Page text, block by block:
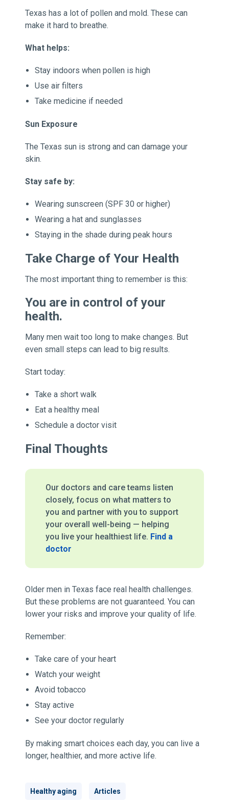
Texas has a lot of pollen and mold. These can
make it hard to breathe.
What helps:
Stay indoors when pollen is high
Use air filters
Take medicine if needed
Sun Exposure
The Texas sun is strong and can damage your
skin.
Stay safe by:
Wearing sunscreen (SPF 30 or higher)
Wearing a hat and sunglasses
Staying in the shade during peak hours
Take Charge of Your Health
The most important thing to remember is this:
You are in control of your
health.
Many men wait too long to make changes. But
even small steps can lead to big results.
Start today:
Take a short walk
Eat a healthy meal
Schedule a doctor visit
Final Thoughts
Our doctors and care teams listen
closely, focus on what matters to
you and partner with you to support
your overall well-being — helping
you live your healthiest life. Find a
doctor
Older men in Texas face real health challenges.
But these problems are not guaranteed. You can
lower your risks and improve your quality of life.
Remember:
Take care of your heart
Watch your weight
Avoid tobacco
Stay active
See your doctor regularly
By making smart choices each day, you can live a
longer, healthier, and more active life.
Healthy aging Articles